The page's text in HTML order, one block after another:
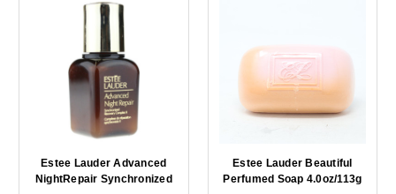
Estee Lauder Advanced
NightRepair Synchronized
Estee Lauder Beautiful
Perfumed Soap 4.0oz/113g